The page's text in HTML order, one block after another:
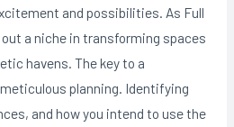
and possibilities. As Full
out a niche in transforming spaces
havens. The key to a
planning. Identifying
and how you intend to use the